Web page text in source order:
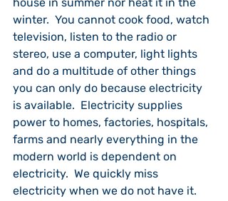
winter.  You cannot cook food, watch
television, listen to the radio or
stereo, use a computer, light lights
and do a multitude of other things
you can only do because electricity
is available.  Electricity supplies
power to homes, factories, hospitals,
farms and nearly everything in the
modern world is dependent on
electricity.  We quickly miss
electricity when we do not have it.